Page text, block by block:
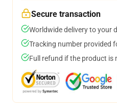
Secure transaction
Worldwide delivery to your
Tracking number provided
Full refund if the product is